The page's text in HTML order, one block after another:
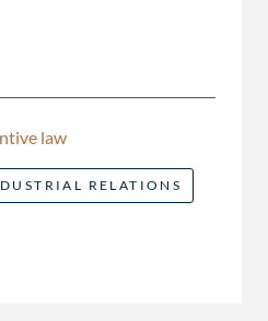
law
RELATIONS